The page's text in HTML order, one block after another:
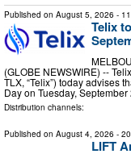
Published on August 5, 2026 -
Telix
(GLOBE NEWSWIRE) --
TLX, “Telix”) today advises
Day on Tuesday,
Distribution channels:
Published on August 4, 2026 -
LIFT